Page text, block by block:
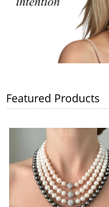
Featured Products